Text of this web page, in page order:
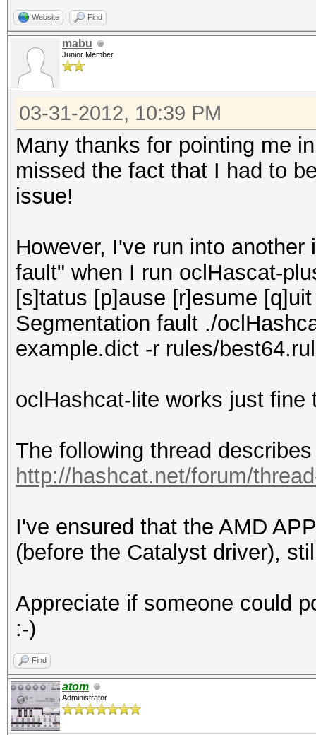
Website Find
mabu
Junior Member
03-31-2012, 10:39 PM
Many thanks for pointing me
missed the fact that I had to
issue!
However, I've run into
fault" when I run oclHascat-
[s]tatus [p]ause [r]esume
Segmentation fault ./
example.dict -r rules/
oclHashcat-lite works just fine
The following thread
http://hashcat.net/forum/
I've ensured that the AMD
(before the Catalyst driver),
Appreciate if someone could
:-)
Find
atom
Administrator